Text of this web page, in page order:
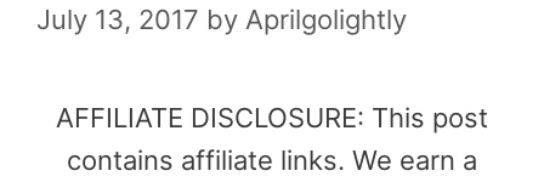
July 13, 2017 by Aprilgolightly
AFFILIATE DISCLOSURE: This post
contains affiliate links. We earn a